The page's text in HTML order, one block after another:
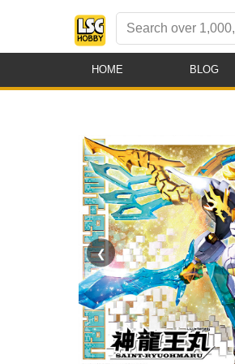
HOME BLOG
❮